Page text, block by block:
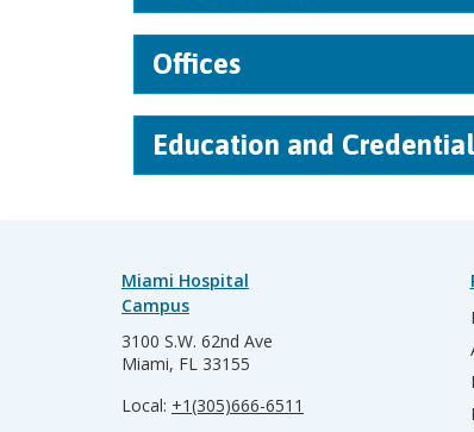
Offices
Education and
Miami Hospital
Campus
3100 S.W. 62nd Ave
Miami, FL 33155
Local: +1(305)666-6511